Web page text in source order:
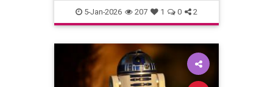
5-Jan-2026 207 1 0 2